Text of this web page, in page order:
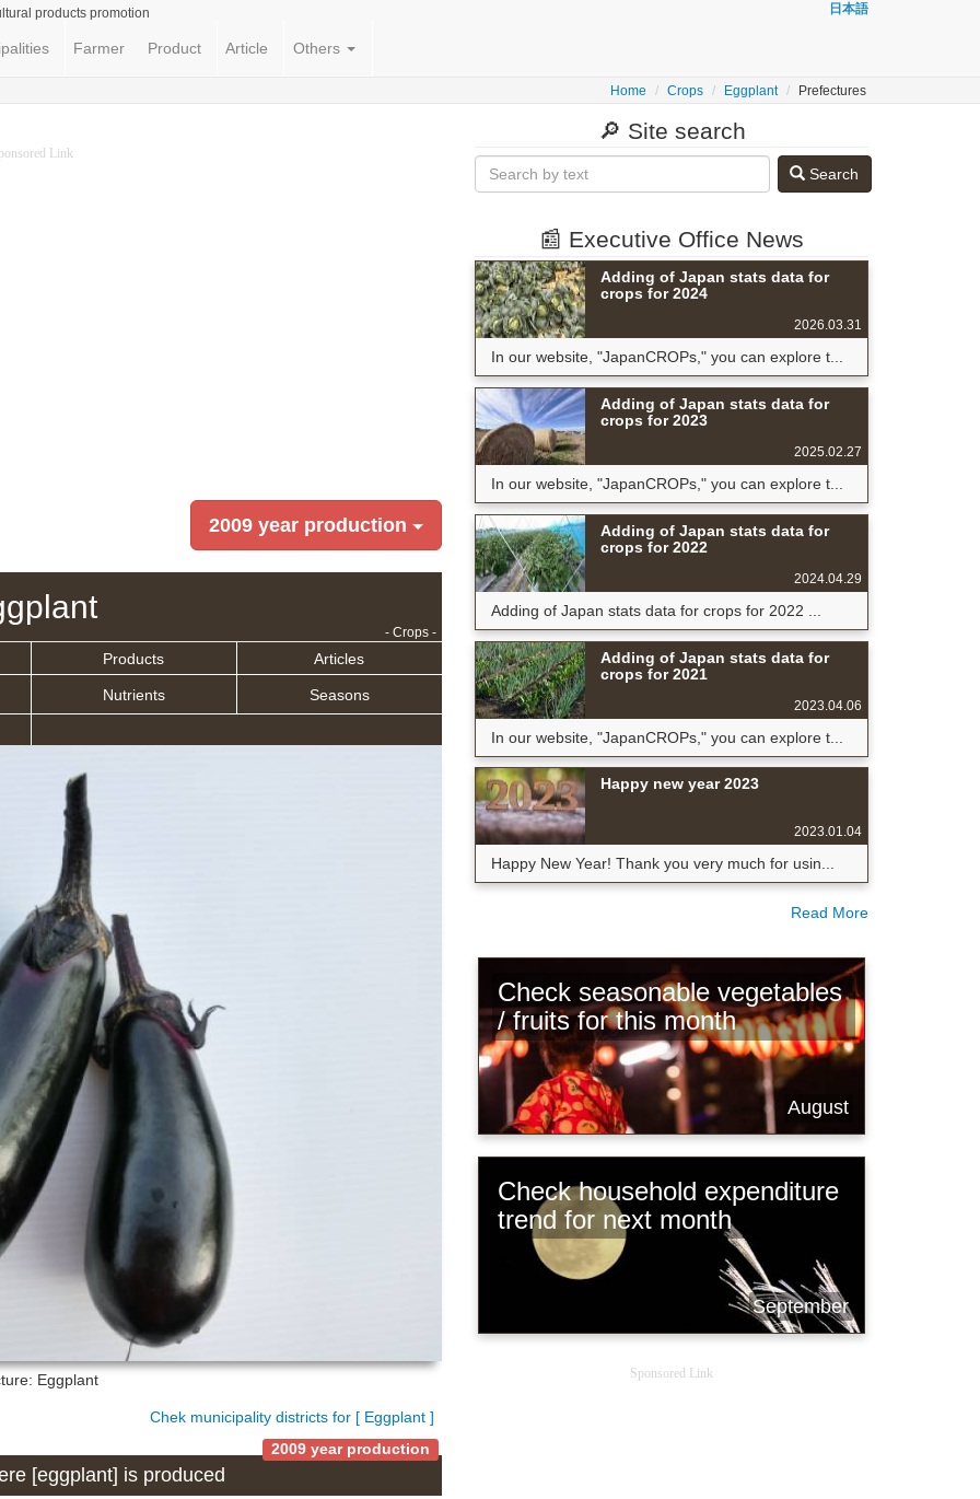
products promotion 日本語
Farmer Product Article Others
Home Crops Eggplant Prefectures
Link
2009 year production
- Crops -
Products Articles
Nutrients Seasons
Eggplant
Chek municipality districts for [ Eggplant ]
2009 year production
[eggplant] is produced
🔎 Site search
Search
📰 Executive Office News
Adding of Japan stats data for
crops for 2024
2026.03.31
In our website, "JapanCROPs," you can explore t...
Adding of Japan stats data for
crops for 2023
2025.02.27
In our website, "JapanCROPs," you can explore t...
Adding of Japan stats data for
crops for 2022
2024.04.29
Adding of Japan stats data for crops for 2022 ...
Adding of Japan stats data for
crops for 2021
2023.04.06
In our website, "JapanCROPs," you can explore t...
Happy new year 2023
2023.01.04
Happy New Year! Thank you very much for usin...
Read More
Check seasonable vegetables
/ fruits for this month
August
Check household expenditure
trend for next month
September
Sponsored Link